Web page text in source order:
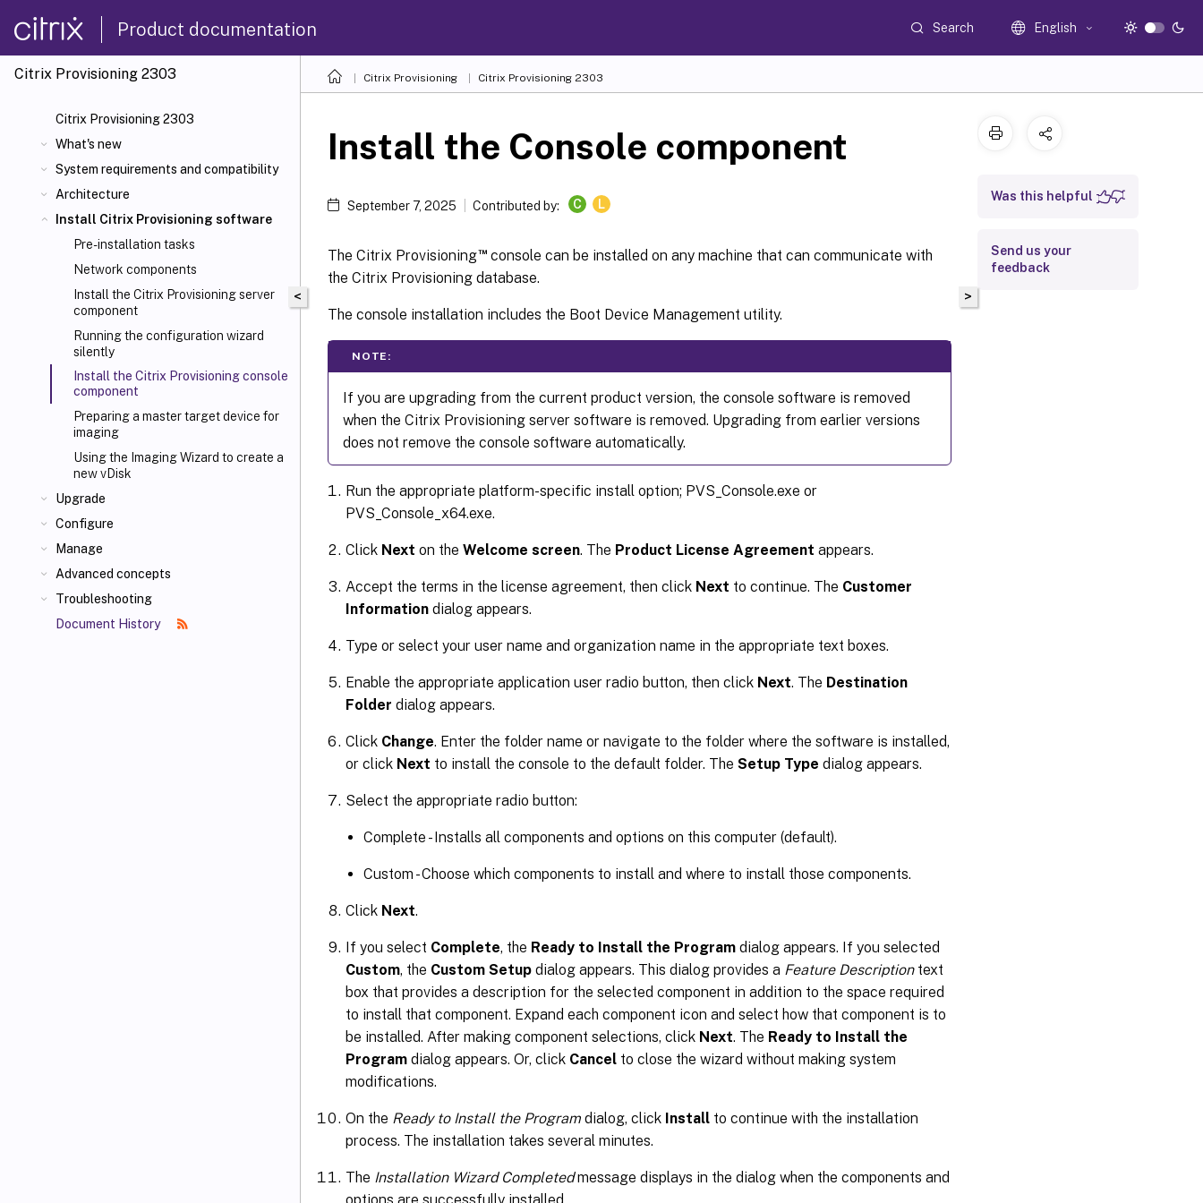
Product documentation Search English
Citrix Provisioning 2303
Citrix Provisioning 2303
What's new
System requirements and compatibility
Architecture
Install Citrix Provisioning software
Pre-installation tasks
Network components
Install the Citrix Provisioning server
component
Running the configuration wizard
silently
Install the Citrix Provisioning console
component
Preparing a master target device for
imaging
Using the Imaging Wizard to create a
new vDisk
Upgrade
Configure
Manage
Advanced concepts
Troubleshooting
Document History
Citrix Provisioning Citrix Provisioning 2303
<
Install the Console component
September 7, 2025 Contributed by: C L
The Citrix Provisioning™console can be installed on any machine that can communicate with
the Citrix Provisioning database.
The console installation includes the Boot Device Management utility.
NOTE:
If you are upgrading from the current product version, the console software is removed
when the Citrix Provisioning server software is removed. Upgrading from earlier versions
does not remove the console software automatically.
Run the appropriate platform-specific install option; PVS_Console.exe or
PVS_Console_x64.exe.
Click Next on the Welcome screen. The Product License Agreement appears.
Accept the terms in the license agreement, then click Next to continue. The Customer
Information dialog appears.
Type or select your user name and organization name in the appropriate text boxes.
Enable the appropriate application user radio button, then click Next. The Destination
Folder dialog appears.
Click Change. Enter the folder name or navigate to the folder where the software is installed,
or click Next to install the console to the default folder. The Setup Type dialog appears.
Select the appropriate radio button:
Complete - Installs all components and options on this computer (default).
Custom - Choose which components to install and where to install those components.
Click Next.
If you select Complete, the Ready to Install the Program dialog appears. If you selected
Custom, the Custom Setup dialog appears. This dialog provides a Feature Descriptiontext
box that provides a description for the selected component in addition to the space required
to install that component. Expand each component icon and select how that component is to
be installed. After making component selections, click Next. The Ready to Install the
Program dialog appears. Or, click Cancel to close the wizard without making system
modifications.
On the Ready to Install the Program dialog, click Install to continue with the installation
process. The installation takes several minutes.
The Installation Wizard Completedmessage displays in the dialog when the components and
options are successfully installed.
>
Was this helpful
Send us your
feedback